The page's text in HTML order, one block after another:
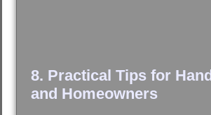
8. Practical Tips for
and Homeowners